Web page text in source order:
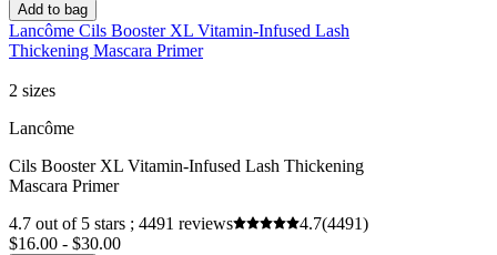
Add to bag
Lancôme Cils Booster XL Vitamin-Infused Lash
Thickening Mascara Primer
2 sizes
Lancôme
Cils Booster XL Vitamin-Infused Lash Thickening
Mascara Primer
4.7 out of 5 stars ; 4491 reviews
4.7(4491)
$16.00 - $30.00